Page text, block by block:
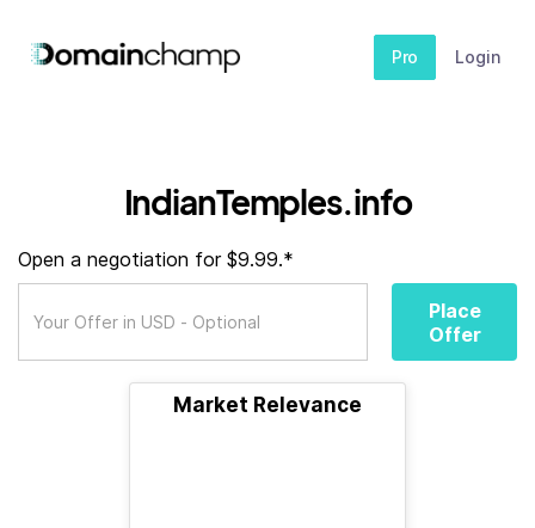
Pro Login
IndianTemples.info
Open a negotiation for $9.99.*
Place
Offer
Market Relevance